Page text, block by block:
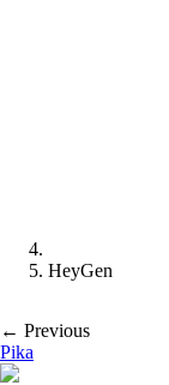
HeyGen
← Previous
Pika